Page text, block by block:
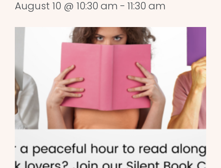
August 10 @ 10:30 am - 11:30 am